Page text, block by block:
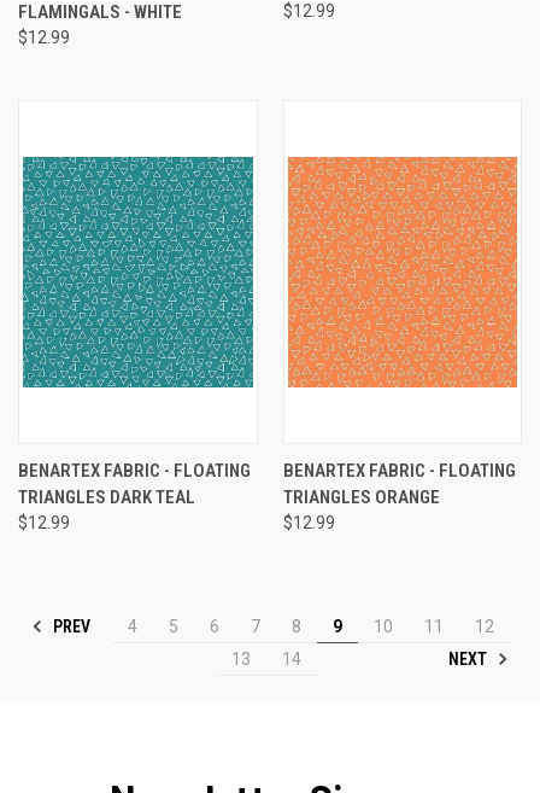
FLAMINGALS - WHITE
$12.99
$12.99
BENARTEX FABRIC - FLOATING
TRIANGLES DARK TEAL
$12.99
BENARTEX FABRIC - FLOATING
TRIANGLES ORANGE
$12.99
PREV 4 5 6 7 8 9 10 11
12
13
14 NEXT